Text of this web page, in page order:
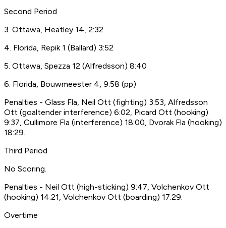
Second Period
3. Ottawa, Heatley 14, 2:32
4. Florida, Repik 1 (Ballard) 3:52
5. Ottawa, Spezza 12 (Alfredsson) 8:40
6. Florida, Bouwmeester 4, 9:58 (pp)
Penalties - Glass Fla, Neil Ott (fighting) 3:53, Alfredsson
Ott (goaltender interference) 6:02, Picard Ott (hooking)
9:37, Cullimore Fla (interference) 18:00, Dvorak Fla (hooking)
18:29.
Third Period
No Scoring.
Penalties - Neil Ott (high-sticking) 9:47, Volchenkov Ott
(hooking) 14:21, Volchenkov Ott (boarding) 17:29.
Overtime